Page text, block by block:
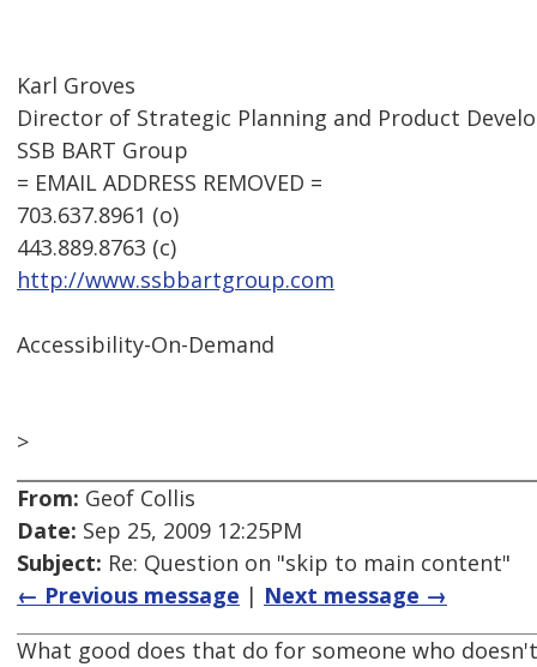
Karl Groves
Director of Strategic Planning and Product
SSB BART Group
= EMAIL ADDRESS REMOVED =
703.637.8961 (o)
443.889.8763 (c)
http://www.ssbbartgroup.com
Accessibility-On-Demand
>
From: Geof Collis
Date: Sep 25, 2009 12:25PM
Subject: Re: Question on "skip to main content"
← Previous message | Next message →
What good does that do for someone who